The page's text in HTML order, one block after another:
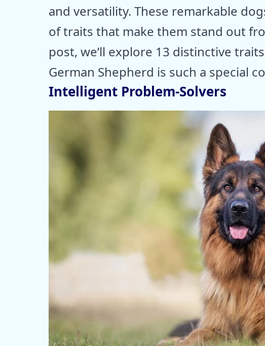
and versatility. These remarkable
of traits that make them stand out
post, we’ll explore 13 distinctive
German Shepherd is such a special
Intelligent Problem-Solvers